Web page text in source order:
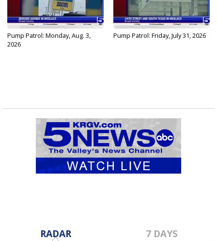
Pump Patrol: Monday, Aug. 3,
2026
Pump Patrol: Friday, July 31, 2026
RADAR 7 DAYS